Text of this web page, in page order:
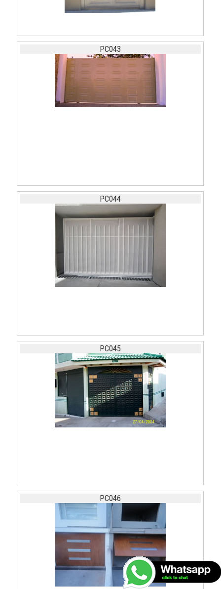
PC043
PC044
PC045
PC046